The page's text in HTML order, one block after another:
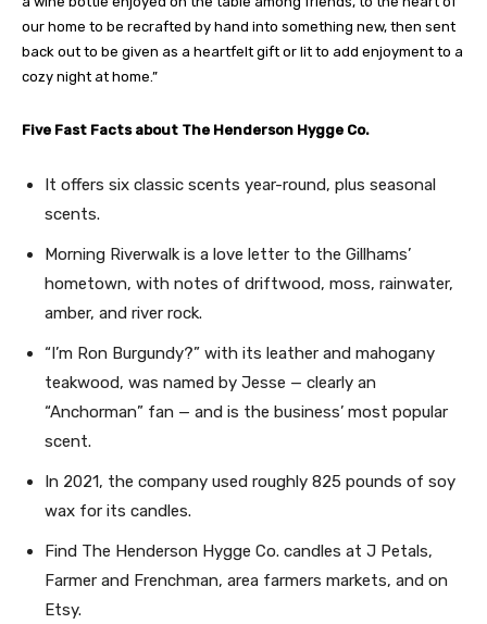
our home to be recrafted by hand into something new, then sent
back out to be given as a heartfelt gift or lit to add enjoyment to a
cozy night at home.”
Five Fast Facts about The Henderson Hygge Co.
It offers six classic scents year-round, plus seasonal
scents.
Morning Riverwalk is a love letter to the Gillhams’
hometown, with notes of driftwood, moss, rainwater,
amber, and river rock.
“I’m Ron Burgundy?” with its leather and mahogany
teakwood, was named by Jesse — clearly an
“Anchorman” fan — and is the business’ most popular
scent.
In 2021, the company used roughly 825 pounds of soy
wax for its candles.
Find The Henderson Hygge Co. candles at J Petals,
Farmer and Frenchman, area farmers markets, and on
Etsy.